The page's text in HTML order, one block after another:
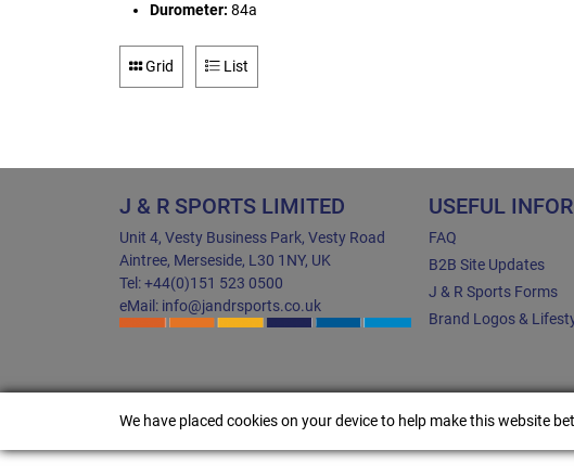
Durometer: 84a
Grid List
J & R SPORTS LIMITED
Unit 4, Vesty Business Park, Vesty Road
Aintree, Merseside, L30 1NY, UK
Tel: +44(0)151 523 0500
eMail: info@jandrsports.co.uk
USEFUL
FAQ
B2B Site Updates
J & R Sports Forms
Brand Logos &
We have placed cookies on your device to help make this website